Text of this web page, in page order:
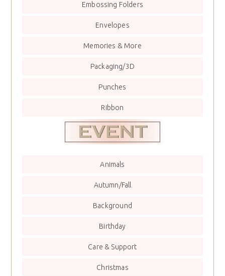
Embossing Folders
Envelopes
Memories & More
Packaging/3D
Punches
Ribbon
Animals
Autumn/Fall
Background
Birthday
Care & Support
Christmas